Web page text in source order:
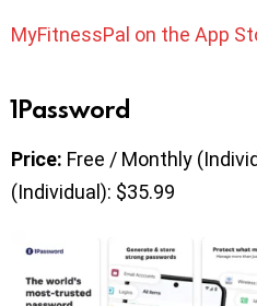
MyFitnessPal on the App
1Password
Price: Free / Monthly
(Individual): $35.99